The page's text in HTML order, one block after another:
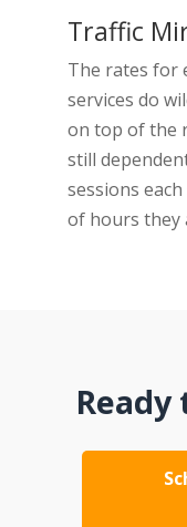
Traffic
The rates for
services do
on top of the
still
sessions
of hours they